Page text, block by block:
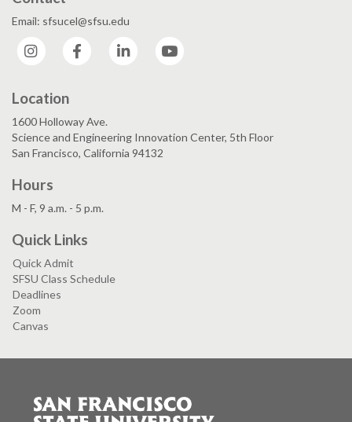
Email: sfsucel@sfsu.edu
Instagram
Facebook LinkedIn
Location
1600 Holloway Ave.
Science and Engineering Innovation Center, 5th Floor
San Francisco, California 94132
Hours
M - F, 9 a.m. - 5 p.m.
Quick Links
Quick Admit
SFSU Class Schedule
Deadlines
Zoom
Canvas